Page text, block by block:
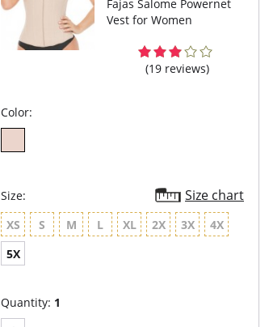
Fajas Salome Powernet
Vest for Women
(19 reviews)
Color:
Size: Size chart
XS S M L XL 2X 3X
4X
5X
Quantity: 1